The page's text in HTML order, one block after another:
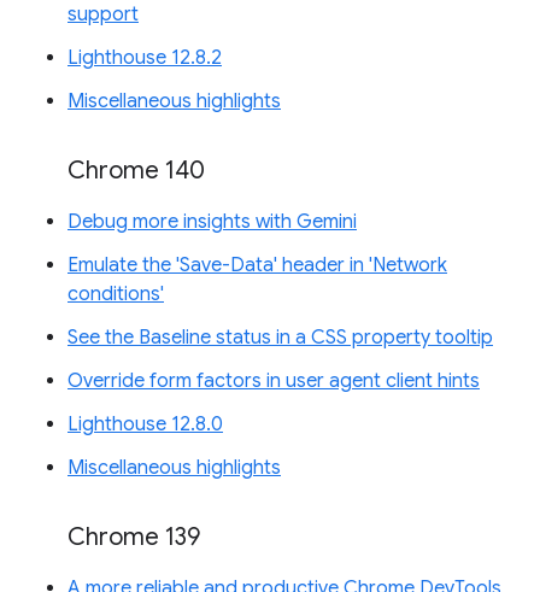
support
Lighthouse 12.8.2
Miscellaneous highlights
Chrome 140
Debug more insights with Gemini
Emulate the 'Save-Data' header in 'Network
conditions'
See the Baseline status in a CSS property tooltip
Override form factors in user agent client hints
Lighthouse 12.8.0
Miscellaneous highlights
Chrome 139